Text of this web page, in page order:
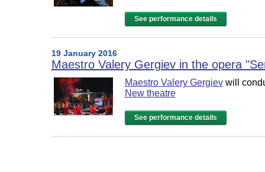
See performance details
19 January 2016
Maestro Valery Gergiev in the opera
Maestro Valery Gergievwill
New theatre
See performance details